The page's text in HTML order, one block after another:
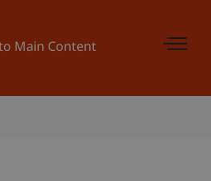
Main Content